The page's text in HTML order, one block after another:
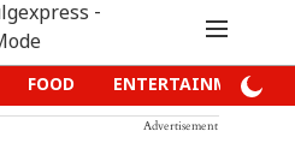
FOOD ENTERTAINMENT
Advertisement